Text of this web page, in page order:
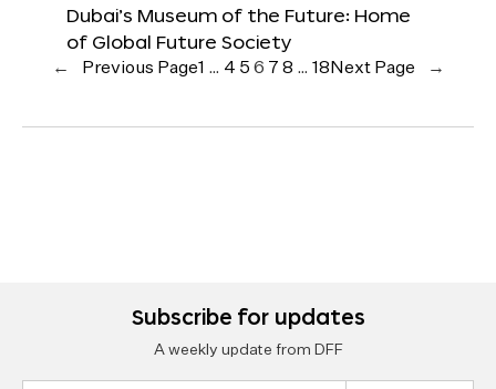
Dubai’s Museum of the Future: Home
of Global Future Society
← Previous Page1 … 4 5 6 7 8 … 18 Next Page →
Subscribe for updates
A weekly update from DFF